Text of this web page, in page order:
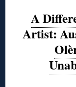
A
Artist: